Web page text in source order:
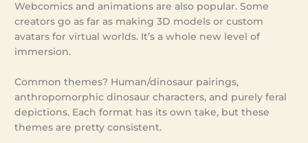
Webcomics and animations are also popular. Some
creators go as far as making 3D models or custom
avatars for virtual worlds. It’s a whole new level of
immersion.
Common themes? Human/dinosaur pairings,
anthropomorphic dinosaur characters, and purely feral
depictions. Each format has its own take, but these
themes are pretty consistent.